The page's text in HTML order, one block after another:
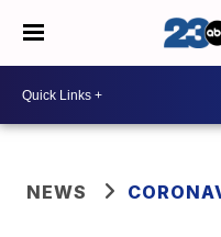
NEWS